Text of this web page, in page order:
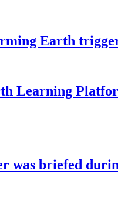
Earth
Learning
briefed